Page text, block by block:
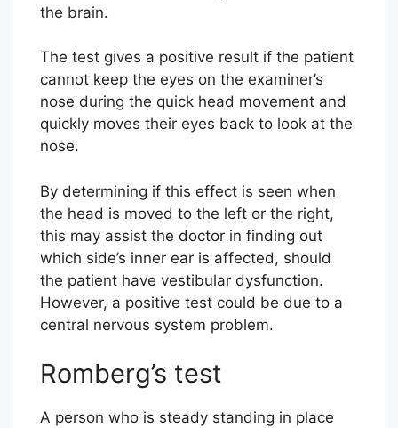
the brain.
The test gives a positive result if the patient
cannot keep the eyes on the examiner’s
nose during the quick head movement and
quickly moves their eyes back to look at the
nose.
By determining if this effect is seen when
the head is moved to the left or the right,
this may assist the doctor in finding out
which side’s inner ear is affected, should
the patient have vestibular dysfunction.
However, a positive test could be due to a
central nervous system problem.
Romberg’s test
A person who is steady standing in place